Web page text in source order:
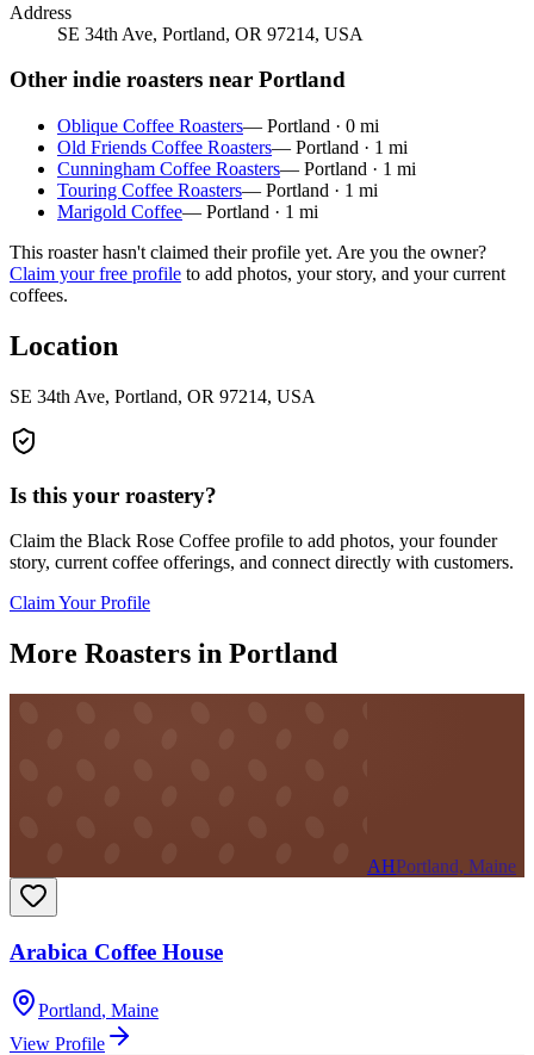
Address
SE 34th Ave, Portland, OR 97214, USA
Other indie roasters near Portland
Oblique Coffee Roasters— Portland · 0 mi
Old Friends Coffee Roasters— Portland · 1 mi
Cunningham Coffee Roasters— Portland · 1 mi
Touring Coffee Roasters— Portland · 1 mi
Marigold Coffee— Portland · 1 mi
This roaster hasn't claimed their profile yet. Are you the owner?
Claim your free profile to add photos, your story, and your current
coffees.
Location
SE 34th Ave, Portland, OR 97214, USA
Is this your roastery?
Claim the Black Rose Coffee profile to add photos, your founder
story, current coffee offerings, and connect directly with customers.
Claim Your Profile
More Roasters in Portland
AHPortland, Maine
Arabica Coffee House
Portland, Maine
View Profile